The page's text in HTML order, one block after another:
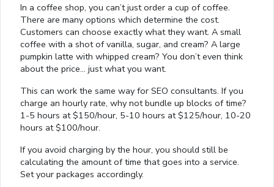
In a coffee shop, you can’t just order a cup of coffee.
There are many options which determine the cost.
Customers can choose exactly what they want. A small
coffee with a shot of vanilla, sugar, and cream? A large
pumpkin latte with whipped cream? You don’t even think
about the price… just what you want.
This can work the same way for SEO consultants. If you
charge an hourly rate, why not bundle up blocks of time?
1-5 hours at $150/hour, 5-10 hours at $125/hour, 10-20
hours at $100/hour.
If you avoid charging by the hour, you should still be
calculating the amount of time that goes into a service.
Set your packages accordingly.